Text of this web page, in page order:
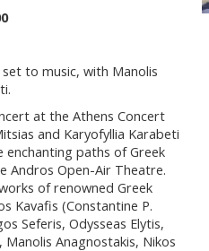
to music, with Manolis
at the Athens Concert
and Karyofyllia Karabeti
paths of Greek
Andros Open-Air Theatre.
of renowned Greek
Kavafis (Constantine P.
Seferis, Odysseas Elytis,
Manolis Anagnostakis, Nikos